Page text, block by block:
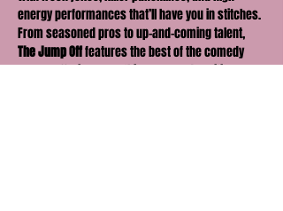
energy performances that’ll have you in stitches.
From seasoned pros to up-and-coming talent,
The Jump Off features the best of the comedy
scene, offering something new and exciting